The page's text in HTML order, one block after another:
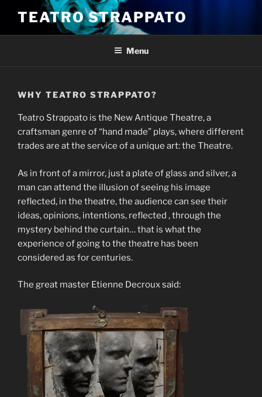
content
TEATRO STRAPPATO
Menu
WHY TEATRO STRAPPATO?
Teatro Strappato is the New Antique Theatre, a
craftsman genre of “hand made” plays, where different
trades are at the service of a unique art: the Theatre.
As in front of a mirror, just a plate of glass and silver, a
man can attend the illusion of seeing his image
reflected, in the theatre, the audience can see their
ideas, opinions, intentions, reflected , through the
mystery behind the curtain… that is what the
experience of going to the theatre has been
considered as for centuries.
The great master Etienne Decroux said: